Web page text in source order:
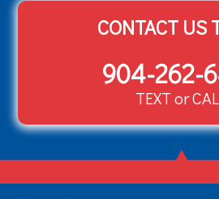
CONTACT US
904-262-
TEXT or